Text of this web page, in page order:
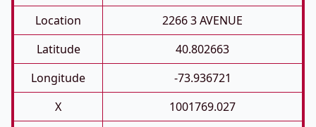
Location
2266 3 AVENUE
Latitude
40.802663
Longitude
-73.936721
X
1001769.027